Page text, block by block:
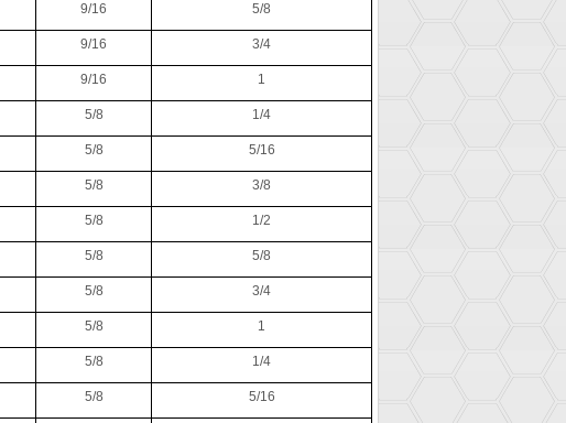
9/16 5/8
9/16 3/4
9/16 1
5/8 1/4
5/8 5/16
5/8 3/8
5/8 1/2
5/8 5/8
5/8 3/4
5/8 1
5/8 1/4
5/8 5/16